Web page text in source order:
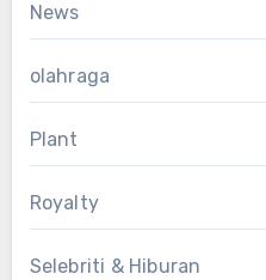
News
olahraga
Plant
Royalty
Selebriti & Hiburan